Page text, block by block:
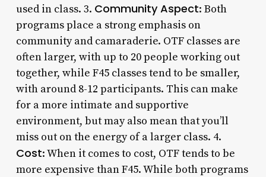
used in class. 3. Community Aspect: Both
programs place a strong emphasis on
community and camaraderie. OTF classes are
often larger, with up to 20 people working out
together, while F45 classes tend to be smaller,
with around 8-12 participants. This can make
for a more intimate and supportive
environment, but may also mean that you’ll
miss out on the energy of a larger class. 4.
Cost: When it comes to cost, OTF tends to be
more expensive than F45. While both programs